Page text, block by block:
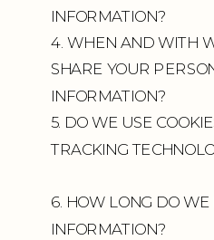
INFORMATION?
4. WHEN AND WITH
SHARE YOUR
INFORMATION?
5. DO WE USE
TRACKING
6. HOW LONG DO WE
INFORMATION?